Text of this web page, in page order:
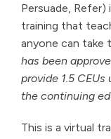
Persuade, Refer)
training that
anyone can take
has been
provide 1.5
the continuing
This is a virtual